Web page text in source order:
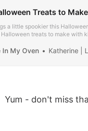
Treats to
a little spookier this
treats to make with
In My Oven Katherine |
Yum - don't miss